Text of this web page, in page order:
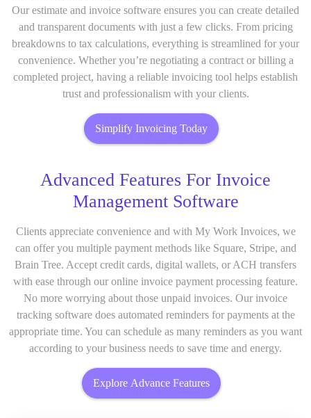
Our estimate and invoice software ensures you can create detailed
and transparent documents with just a few clicks. From pricing
breakdowns to tax calculations, everything is streamlined for your
convenience. Whether you’re negotiating a contract or billing a
completed project, having a reliable invoicing tool helps establish
trust and professionalism with your clients.
Simplify Invoicing Today
Advanced Features For Invoice
Management Software
Clients appreciate convenience and with My Work Invoices, we
can offer you multiple payment methods like Square, Stripe, and
Brain Tree. Accept credit cards, digital wallets, or ACH transfers
with ease through our online invoice payment processing feature.
No more worrying about those unpaid invoices. Our invoice
tracking software does automated reminders for payments at the
appropriate time. You can schedule as many reminders as you want
according to your business needs to save time and energy.
Explore Advance Features